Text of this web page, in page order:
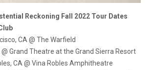
Reckoning Fall 2022 Tour Dates
CA @ The Warfield
Grand Theatre at the Grand Sierra Resort
CA @ Vina Robles Amphitheatre